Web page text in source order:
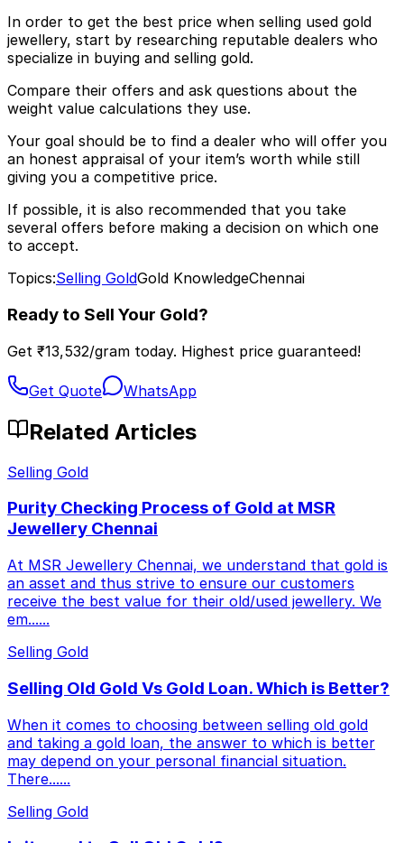
In order to get the best price when selling used gold
jewellery, start by researching reputable dealers who
specialize in buying and selling gold.
Compare their offers and ask questions about the
weight value calculations they use.
Your goal should be to find a dealer who will offer you
an honest appraisal of your item’s worth while still
giving you a competitive price.
If possible, it is also recommended that you take
several offers before making a decision on which one
to accept.
Topics:Selling GoldGold KnowledgeChennai
Ready to Sell Your Gold?
Get ₹13,532/gram today. Highest price guaranteed!
Get Quote WhatsApp
Related Articles
Selling Gold
Purity Checking Process of Gold at MSR
Jewellery Chennai
At MSR Jewellery Chennai, we understand that gold is
an asset and thus strive to ensure our customers
receive the best value for their old/used jewellery. We
em......
Selling Gold
Selling Old Gold Vs Gold Loan. Which is Better?
When it comes to choosing between selling old gold
and taking a gold loan, the answer to which is better
may depend on your personal financial situation.
There......
Selling Gold